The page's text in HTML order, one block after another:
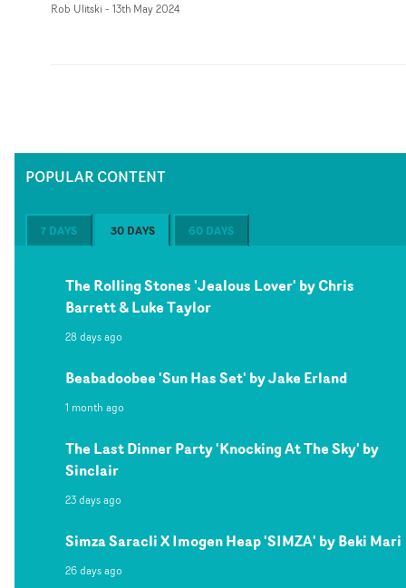
Rob Ulitski - 13th May 2024
POPULAR CONTENT
7 DAYS 30 DAYS 60 DAYS
The Rolling Stones 'Jealous Lover' by Chris
Barrett & Luke Taylor
28 days ago
Beabadoobee 'Sun Has Set' by Jake Erland
1 month ago
The Last Dinner Party 'Knocking At The Sky' by
Sinclair
23 days ago
Simza Saracli X Imogen Heap 'SIMZA' by Beki Mari
26 days ago